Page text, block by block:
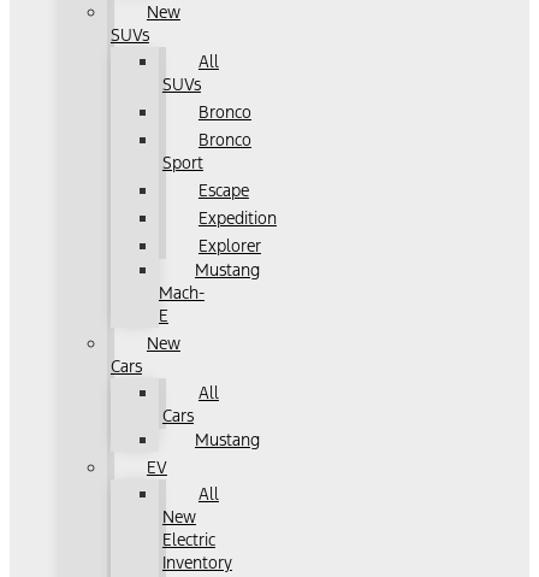
New
SUVs
All
SUVs
Bronco
Bronco
Sport
Escape
Expedition
Explorer
Mustang
Mach-
E
New
Cars
All
Cars
Mustang
EV
All
New
Electric
Inventory